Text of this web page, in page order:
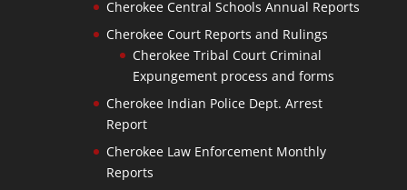
Cherokee Central Schools Annual Reports
Cherokee Court Reports and Rulings
Cherokee Tribal Court Criminal
Expungement process and forms
Cherokee Indian Police Dept. Arrest
Report
Cherokee Law Enforcement Monthly
Reports